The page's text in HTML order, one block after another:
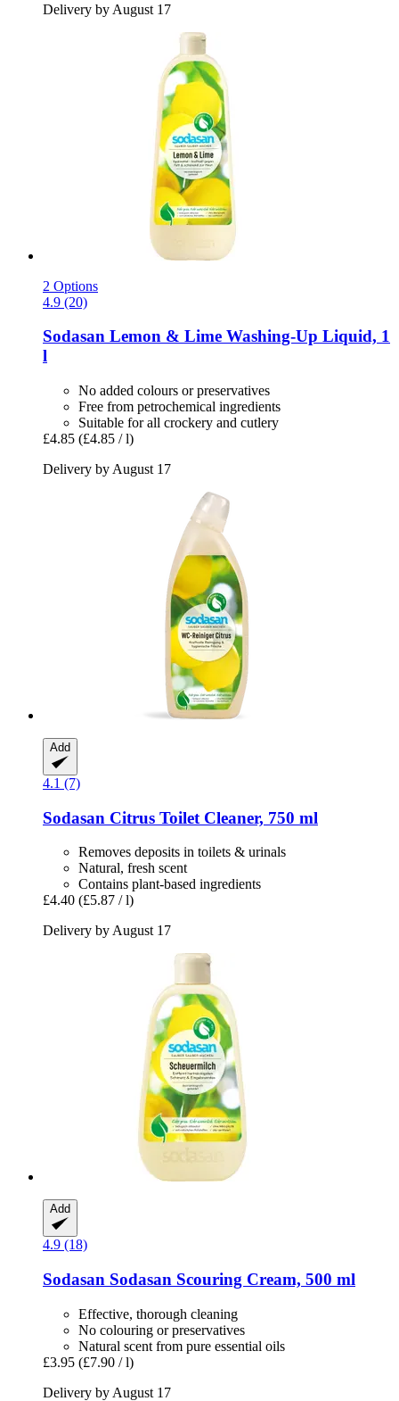
Delivery by August 17
2 Options
4.9 (20)
Sodasan Lemon & Lime Washing-​Up Liquid, 1
l
No added colours or preservatives
Free from petrochemical ingredients
Suitable for all crockery and cutlery
£4.85 (£4.85 / l)
Delivery by August 17
Add
4.1 (7)
Sodasan Citrus Toilet Cleaner, 750 ml
Removes deposits in toilets & urinals
Natural, fresh scent
Contains plant-based ingredients
£4.40 (£5.87 / l)
Delivery by August 17
Add
4.9 (18)
Sodasan Sodasan Scouring Cream, 500 ml
Effective, thorough cleaning
No colouring or preservatives
Natural scent from pure essential oils
£3.95 (£7.90 / l)
Delivery by August 17